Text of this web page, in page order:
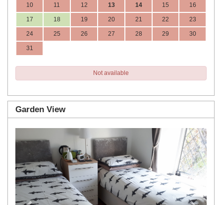
10 11 12 13 14 15 16
17 18 19 20 21 22 23
24 25 26 27 28 29 30
31
Not available
Garden View
Next